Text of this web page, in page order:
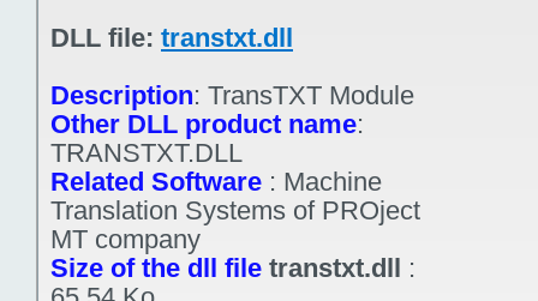
DLL file: transtxt.dll
Description: TransTXT Module
Other DLL product name:
TRANSTXT.DLL
Related Software : Machine
Translation Systems of PROject
MT company
Size of the dll file transtxt.dll :